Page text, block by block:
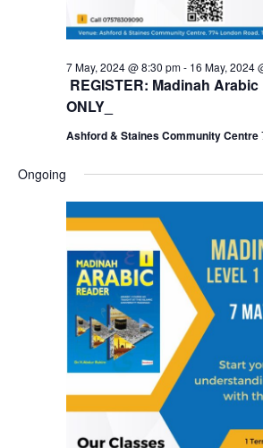
REGISTER: Madinah Arabic
ONLY_
7 May, 2024 @ 8:30 pm- 16 May, 2024
Ashford & Staines Community Centre
Ongoing